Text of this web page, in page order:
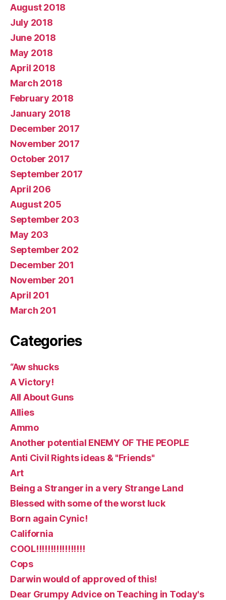
August 2018
July 2018
June 2018
May 2018
April 2018
March 2018
February 2018
January 2018
December 2017
November 2017
October 2017
September 2017
April 206
August 205
September 203
May 203
September 202
December 201
November 201
April 201
March 201
Categories
“Aw shucks
A Victory!
All About Guns
Allies
Ammo
Another potential ENEMY OF THE PEOPLE
Anti Civil Rights ideas & "Friends"
Art
Being a Stranger in a very Strange Land
Blessed with some of the worst luck
Born again Cynic!
California
COOL!!!!!!!!!!!!!!!!!
Cops
Darwin would of approved of this!
Dear Grumpy Advice on Teaching in Today's